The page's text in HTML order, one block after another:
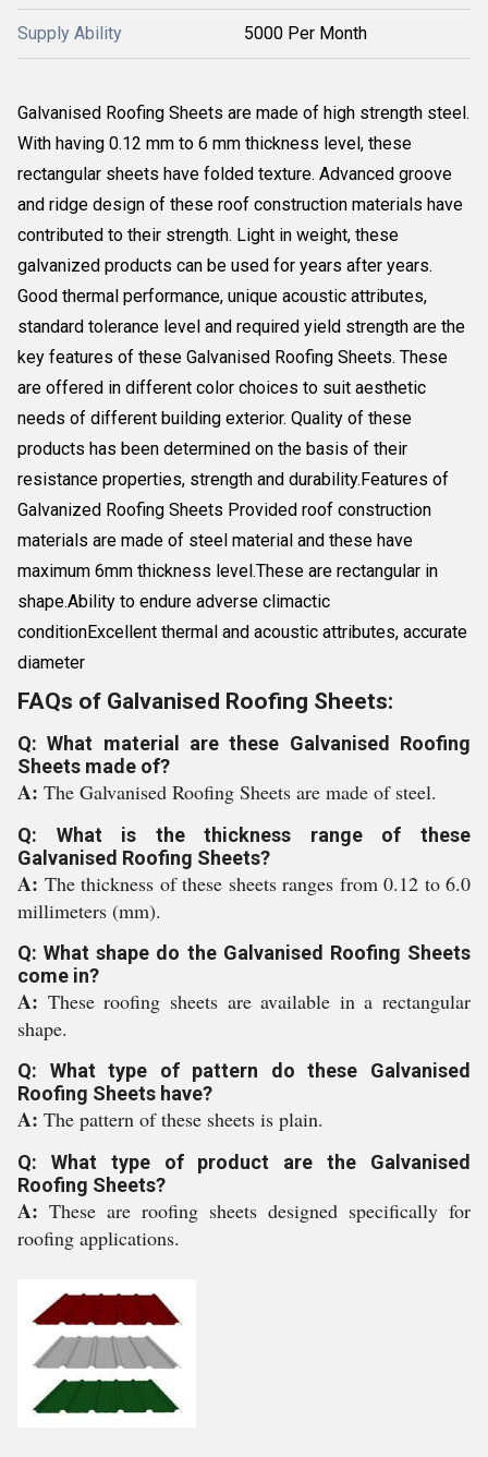
Supply Ability 5000 Per Month
Galvanised Roofing Sheets are made of high strength steel.
With having 0.12 mm to 6 mm thickness level, these
rectangular sheets have folded texture. Advanced groove
and ridge design of these roof construction materials have
contributed to their strength. Light in weight, these
galvanized products can be used for years after years.
Good thermal performance, unique acoustic attributes,
standard tolerance level and required yield strength are the
key features of these Galvanised Roofing Sheets. These
are offered in different color choices to suit aesthetic
needs of different building exterior. Quality of these
products has been determined on the basis of their
resistance properties, strength and durability.Features of
Galvanized Roofing Sheets Provided roof construction
materials are made of steel material and these have
maximum 6mm thickness level.These are rectangular in
shape.Ability to endure adverse climactic
conditionExcellent thermal and acoustic attributes, accurate
diameter
FAQs of Galvanised Roofing Sheets:
Q: What material are these Galvanised Roofing
Sheets made of?
A: The Galvanised Roofing Sheets are made of steel.
Q: What is the thickness range of these
Galvanised Roofing Sheets?
A: The thickness of these sheets ranges from 0.12 to 6.0
millimeters (mm).
Q: What shape do the Galvanised Roofing Sheets
come in?
A: These roofing sheets are available in a rectangular
shape.
Q: What type of pattern do these Galvanised
Roofing Sheets have?
A: The pattern of these sheets is plain.
Q: What type of product are the Galvanised
Roofing Sheets?
A: These are roofing sheets designed specifically for
roofing applications.